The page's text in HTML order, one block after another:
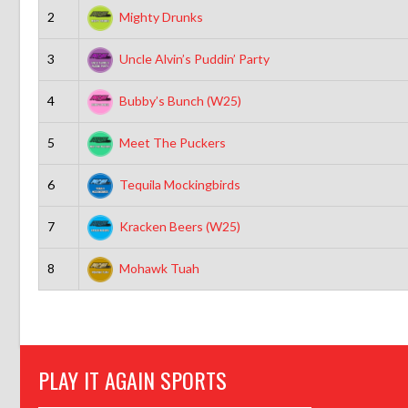
2 Mighty Drunks
3 Uncle Alvin’s Puddin’ Party
4 Bubby’s Bunch (W25)
5 Meet The Puckers
6 Tequila Mockingbirds
7 Kracken Beers (W25)
8 Mohawk Tuah
PLAY IT AGAIN SPORTS